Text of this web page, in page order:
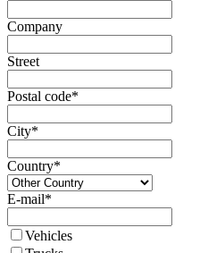
Company
Street
Postal code*
City*
Country*
E-mail*
Vehicles